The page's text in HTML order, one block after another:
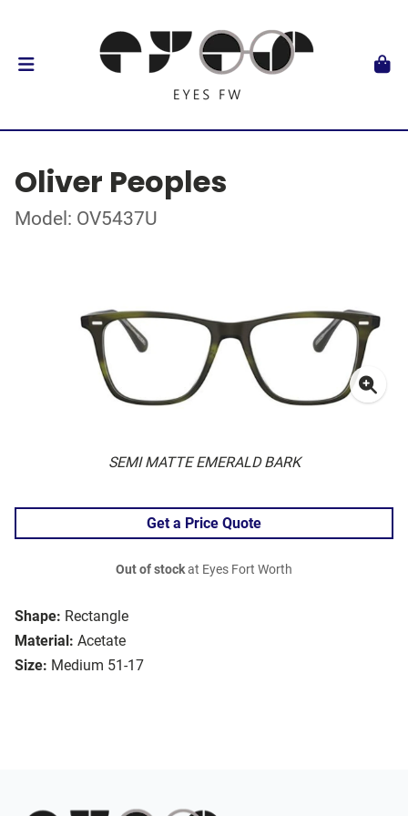
Oliver Peoples
Model: OV5437U
SEMI MATTE EMERALD BARK
Shape: Rectangle
Material: Acetate
Size: Medium 51-17
Get a Price Quote
Out of stockat Eyes Fort Worth